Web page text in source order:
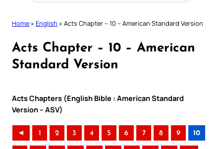
Home » English » Acts Chapter – 10 – American Standard Version
Acts Chapter – 10 – American
Standard Version
Acts Chapters (English Bible : American Standard
Version – ASV)
◄ 1 2 3 4 5 6 7 8 9 10